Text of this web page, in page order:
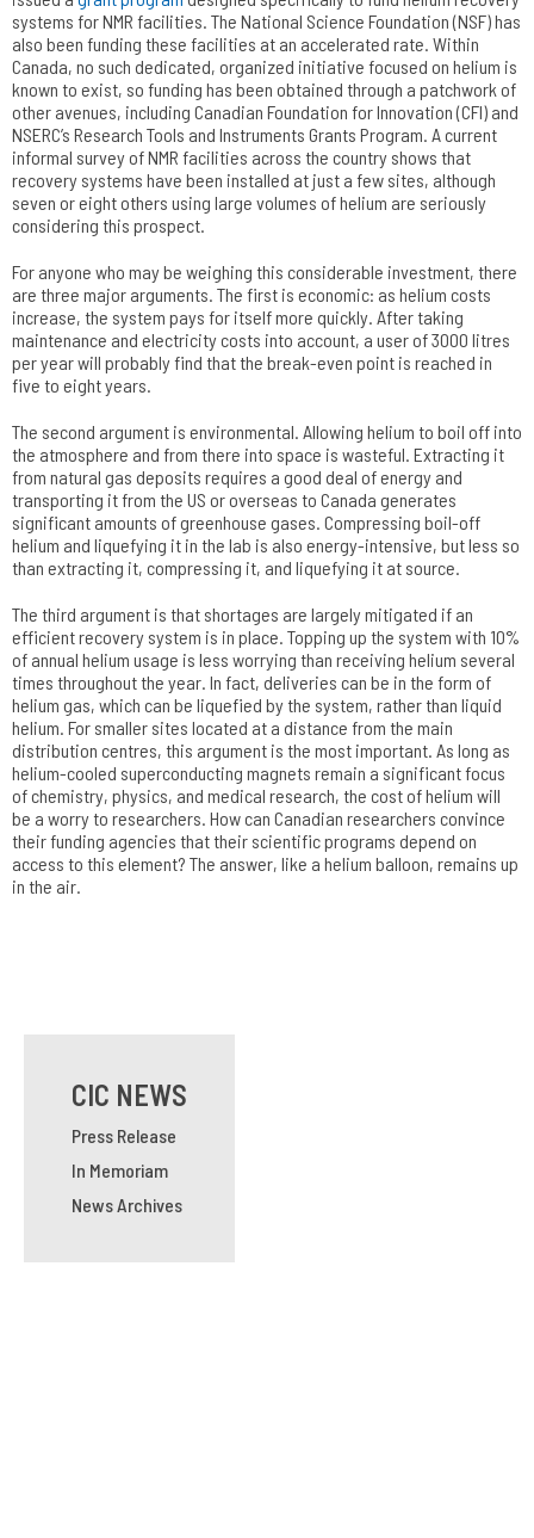
systems for NMR facilities. The National Science Foundation (NSF) has
also been funding these facilities at an accelerated rate. Within
Canada, no such dedicated, organized initiative focused on helium is
known to exist, so funding has been obtained through a patchwork of
other avenues, including Canadian Foundation for Innovation (CFI) and
NSERC’s Research Tools and Instruments Grants Program. A current
informal survey of NMR facilities across the country shows that
recovery systems have been installed at just a few sites, although
seven or eight others using large volumes of helium are seriously
considering this prospect.
For anyone who may be weighing this considerable investment, there
are three major arguments. The first is economic: as helium costs
increase, the system pays for itself more quickly. After taking
maintenance and electricity costs into account, a user of 3000 litres
per year will probably find that the break-even point is reached in
five to eight years.
The second argument is environmental. Allowing helium to boil off into
the atmosphere and from there into space is wasteful. Extracting it
from natural gas deposits requires a good deal of energy and
transporting it from the US or overseas to Canada generates
significant amounts of greenhouse gases. Compressing boil-off
helium and liquefying it in the lab is also energy-intensive, but less so
than extracting it, compressing it, and liquefying it at source.
The third argument is that shortages are largely mitigated if an
efficient recovery system is in place. Topping up the system with 10%
of annual helium usage is less worrying than receiving helium several
times throughout the year. In fact, deliveries can be in the form of
helium gas, which can be liquefied by the system, rather than liquid
helium. For smaller sites located at a distance from the main
distribution centres, this argument is the most important. As long as
helium-cooled superconducting magnets remain a significant focus
of chemistry, physics, and medical research, the cost of helium will
be a worry to researchers. How can Canadian researchers convince
their funding agencies that their scientific programs depend on
access to this element? The answer, like a helium balloon, remains up
in the air.
CIC NEWS
Press Release
In Memoriam
News Archives